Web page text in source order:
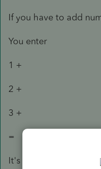
If you have to add
You enter
1 +
2 +
3 +
=
It's different from the